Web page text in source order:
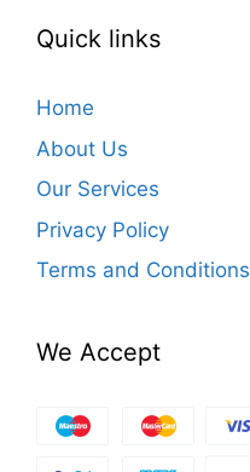
Quick links
Home
About Us
Our Services
Privacy Policy
Terms and Conditions
We Accept